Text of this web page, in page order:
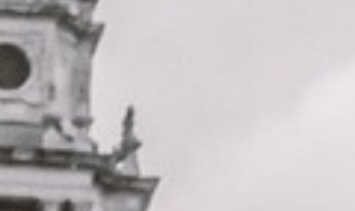
corporate visitors and international parties travel
comfortably for sightseeing trips, cultural visits and
organised day tours.
St Paul’s Cathedral was designed by Sir Christopher Wren
and completed in 1710, making it one of London’s best-
known historic landmarks. Its famous dome and galleries
make it a key stop for groups exploring the City of London
and central sightseeing routes.